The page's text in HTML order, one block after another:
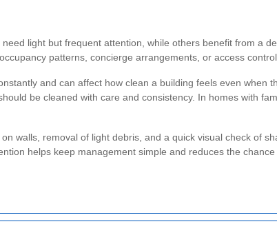
light but frequent attention, while others benefit from a
patterns, concierge arrangements, or access
and can affect how clean a building feels even when
be cleaned with care and consistency. In homes with
walls, removal of light debris, and a quick visual check of
helps keep management simple and reduces the